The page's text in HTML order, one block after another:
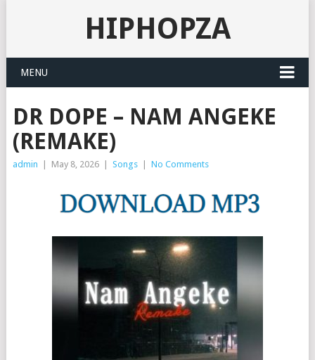
HIPHOPZA
MENU
DR DOPE – NAM ANGEKE
(REMAKE)
admin May 8, 2026 Songs No Comments